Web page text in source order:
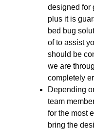
designed for
plus it is
bed bug
of to assist
should be
we are
completely
Depending
team
for the most
bring the